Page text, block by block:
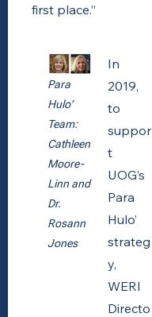
first place.”
Para
Hulo’
Team:
Cathleen
Moore-
Linn and
Dr.
Rosann
Jones
In
2019,
to
suppor
t
UOG’s
Para
Hulo’
strateg
y,
WERI
Directo